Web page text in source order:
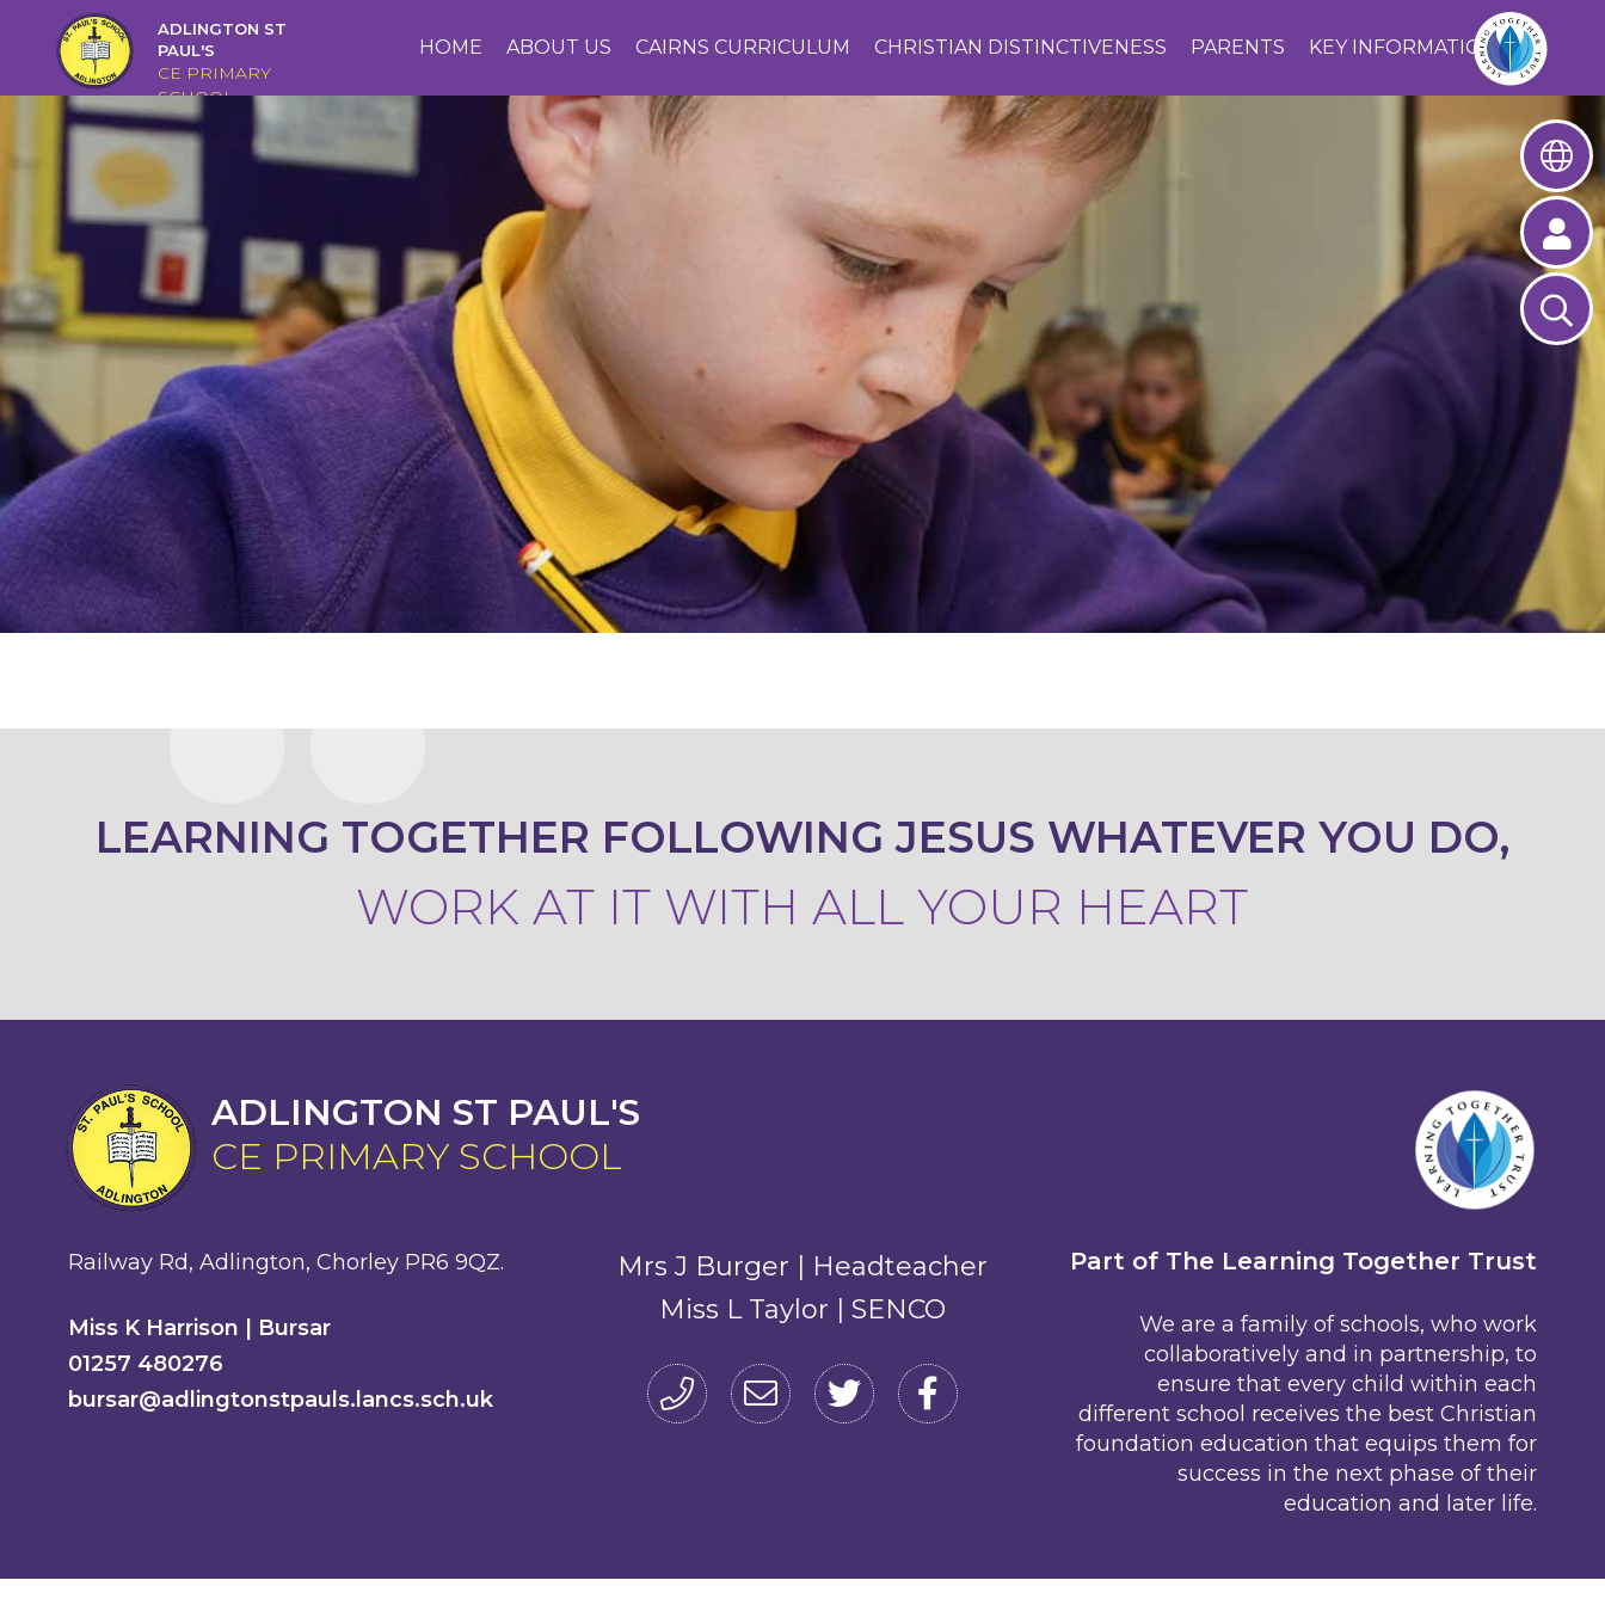
HOME
CAIRNS
CURRICULUM
DISTINCTIVENESS
PARENTS
KEY
INFORMATION
ADLINGTON ST
PAUL'S
CE PRIMARY
SCHOOL
HOME ABOUT US CAIRNS CURRICULUM CHRISTIAN DISTINCTIVENESS PARENTS KEY INFORMATION
CONTACT
LEARNING TOGETHER FOLLOWING JESUS WHATEVER YOU DO,
WORK AT IT WITH ALL YOUR HEART
ADLINGTON ST PAUL'S
CE PRIMARY SCHOOL
Railway Rd, Adlington, Chorley PR6 9QZ.
Miss K Harrison | Bursar
01257 480276
bursar@adlingtonstpauls.lancs.sch.uk
Mrs J Burger | Headteacher
Miss L Taylor | SENCO
Part of The Learning Together Trust
We are a family of schools, who work
collaboratively and in partnership, to
ensure that every child within each
different school receives the best Christian
foundation education that equips them for
success in the next phase of their
education and later life.